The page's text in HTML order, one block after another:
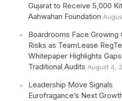
Gujarat to Receive 5,000
Aahwahan Foundation
Boardrooms Face Growing
Risks as TeamLease
Whitepaper Highlights
Traditional Audits August 4,
Leadership Move Signals
Eurofragance’s Next